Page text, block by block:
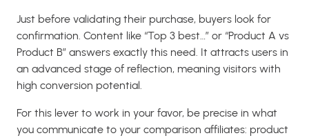
Just before validating their purchase, buyers look for
confirmation. Content like “Top 3 best…” or “Product A vs
Product B” answers exactly this need. It attracts users in
an advanced stage of reflection, meaning visitors with
high conversion potential.
For this lever to work in your favor, be precise in what
you communicate to your comparison affiliates: product